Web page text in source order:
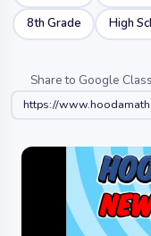
8th Grade
High
Share to Google
https://